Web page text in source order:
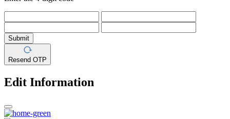
Submit
Resend OTP
Edit Information